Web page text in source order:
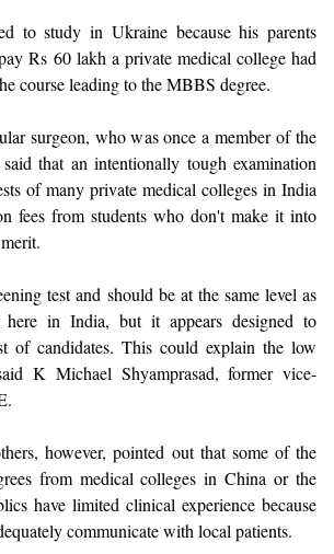
to study in Ukraine because his parents
Rs 60 lakh a private medical college had
course leading to the MBBS degree.
surgeon, who was once a member of the
that an intentionally tough examination
of many private medical colleges in India
fees from students who don't make it into
test and should be at the same level as
here in India, but it appears designed to
of candidates. This could explain the low
K Michael Shyamprasad, former vice-
however, pointed out that some of the
from medical colleges in China or the
have limited clinical experience because
communicate with local patients.